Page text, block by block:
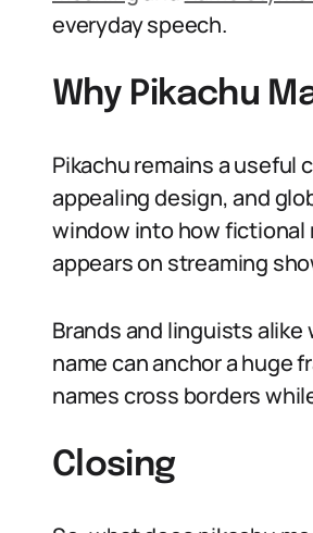
everyday speech.
Why Pikachu
Pikachu remains a useful
appealing design, and
window into how fictional
appears on streaming
Brands and linguists
name can anchor a huge
names cross borders
Closing